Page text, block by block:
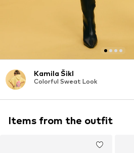
Kamila Šikl
Colorful Sweat Look
Items from the outfit